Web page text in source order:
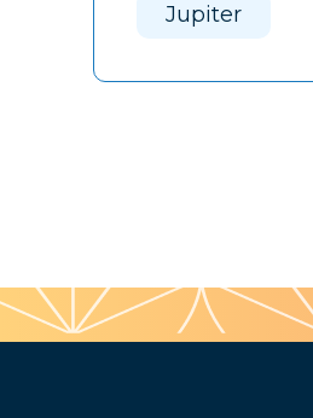
Jupiter